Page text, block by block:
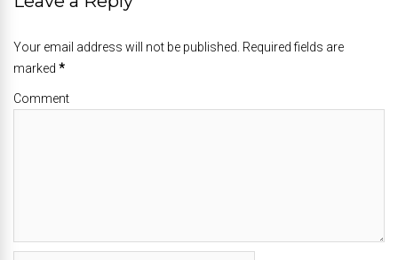
Your email address will not be published. Required fields are
marked *
Comment